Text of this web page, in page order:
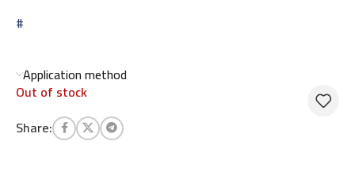
#
Application method
Out of stock
Share: